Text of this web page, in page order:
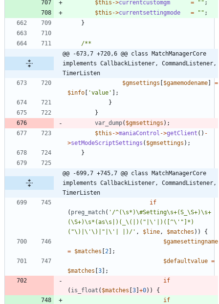
$this ->currentcustomgm = " " ;
$this ->currentsettingmode = " " ;
}
@@ -673,7 +720,6 @@ class MatchManagerCore
implements CallbackListener, CommandListener,
TimerListen
$gmsettings [$gamemodename]
=
$info [ 'value' ];
}
}
var_dump( $gmsettings );
$this ->maniaControl ->getClient () -
>setModeScriptSettings ( $gmsettings );
}
@@ -699,7 +745,7 @@ class MatchManagerCore
implements CallbackListener, CommandListener,
TimerListen
if
( preg_match( '/^(\s*)\#Setting\s+(S_\S+)\s+
(\S+)\s*(as\s|)(_\(|)("|\'|)([^\'"]*)
("\)|\'\)|"|\'| |)/' , $line , $matches ))
{
$gamesettingname
= $matches [2];
$defaultvalue =
$matches [3];
if
( is_float ( $matches [3] +0))
{
if